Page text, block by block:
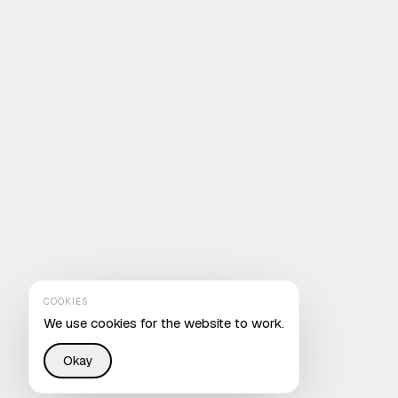
COOKIES
We use cookies for the website to work.
Okay